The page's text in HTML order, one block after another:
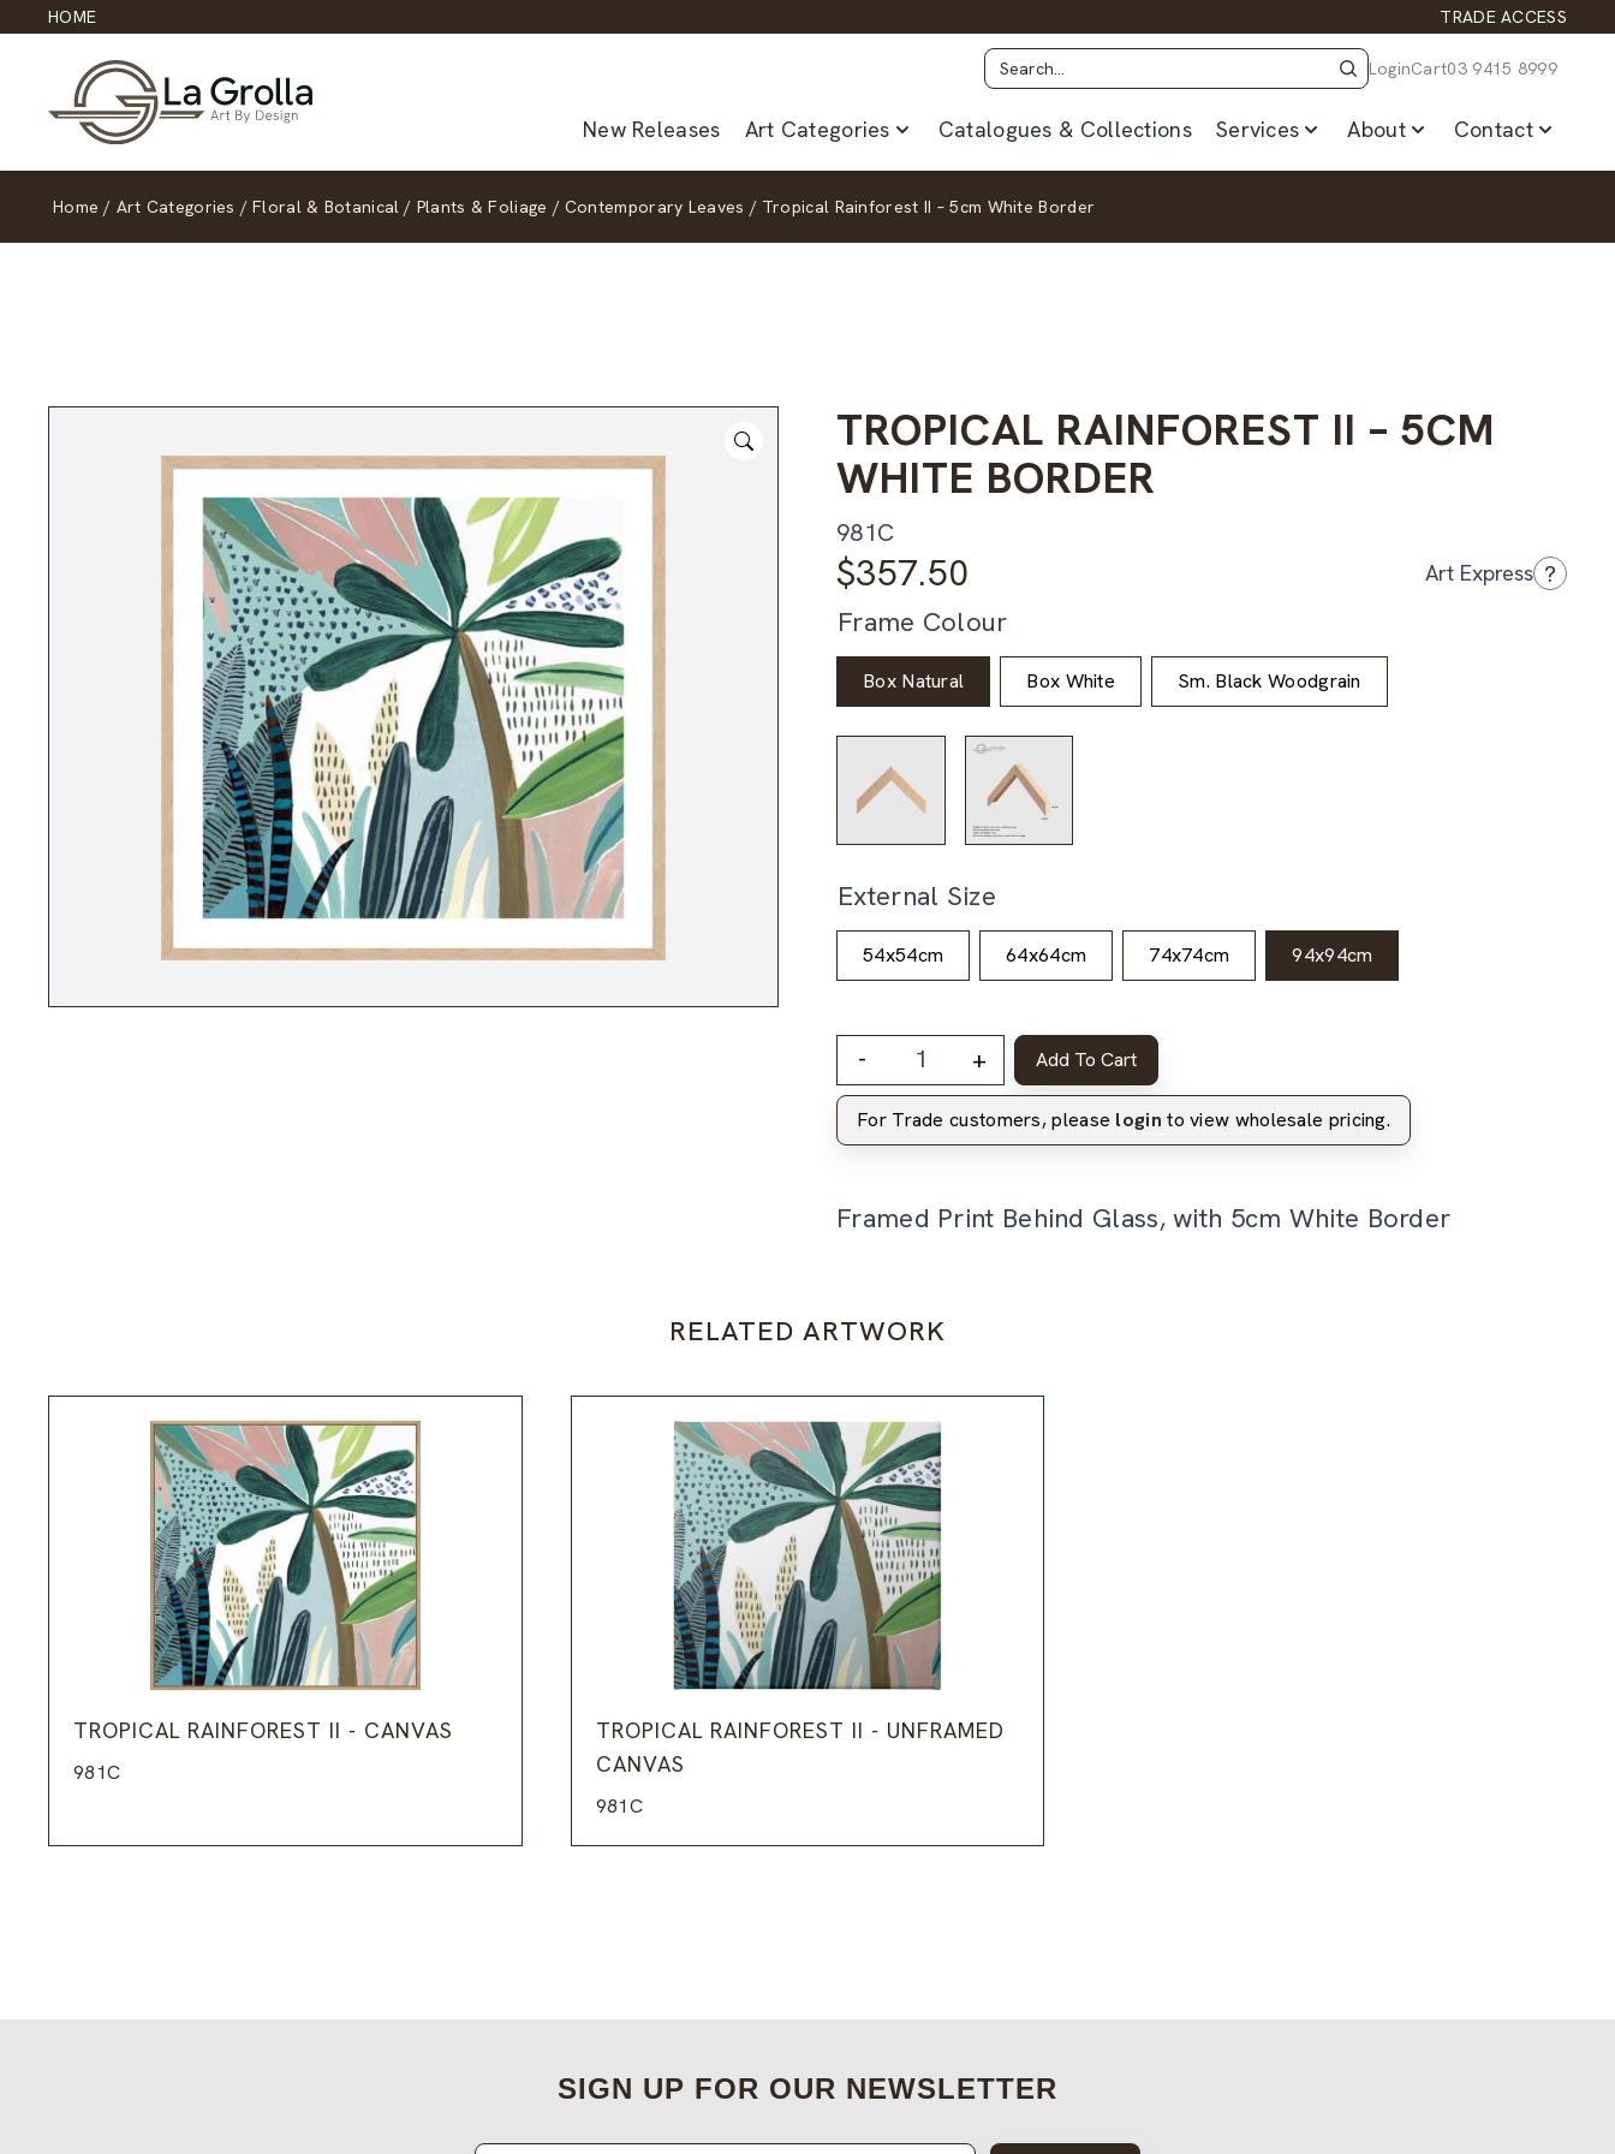
HOME TRADE ACCESS
LoginCart03 9415 8999
New Releases Art Categories Catalogues & Collections Services About Contact
Home / Art Categories / Floral & Botanical / Plants & Foliage / Contemporary Leaves / Tropical Rainforest II – 5cm White Border
TROPICAL RAINFOREST II – 5CM
WHITE BORDER
981C
$357.50 Art Express ?
Frame Colour
Box Natural Box White Sm. Black Woodgrain
External Size
54x54cm 64x64cm 74x74cm 94x94cm
- + Add To Cart
For Trade customers, please login to view wholesale pricing.
Framed Print Behind Glass, with 5cm White Border
RELATED ARTWORK
TROPICAL RAINFOREST II - CANVAS
981C
TROPICAL RAINFOREST II - UNFRAMED
CANVAS
981C
SIGN UP FOR OUR NEWSLETTER